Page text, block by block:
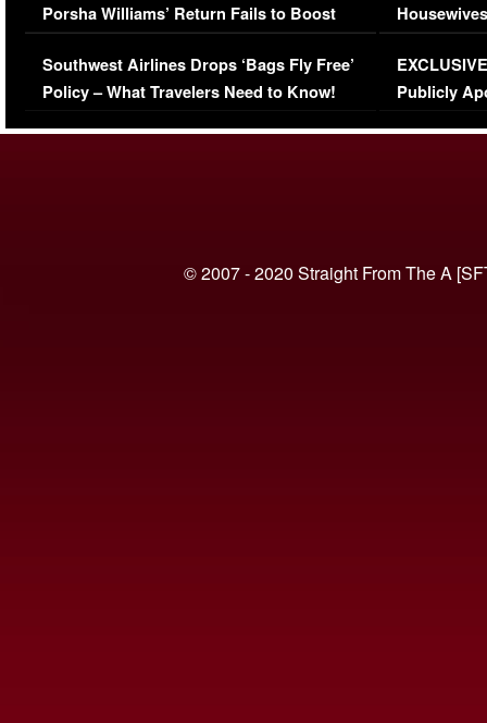
Porsha Williams’ Return Fails to Boost
Series-Low Viewership
Southwest Airlines Drops ‘Bags Fly Free’
Policy – What Travelers Need to Know!
Episode 1 |
(VIDEO)
Publicly
© 2007 - 2020 Straight From The A